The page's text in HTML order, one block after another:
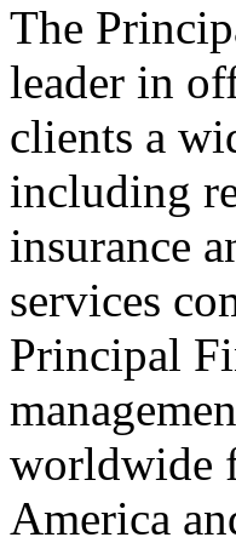
The
leader in
clients a
including
insurance
services
Principal
worldwide
America